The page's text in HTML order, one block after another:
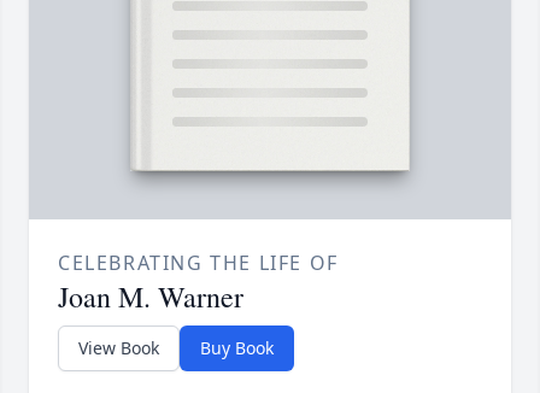
CELEBRATING THE LIFE OF
Joan M. Warner
View Book Buy Book